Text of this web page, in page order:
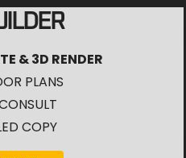
& 3D RENDER
PLANS
COPY